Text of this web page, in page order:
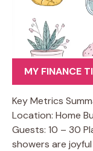
MY FINANCE
Key Metrics
Location: Home
Guests: 10 – 30
showers are